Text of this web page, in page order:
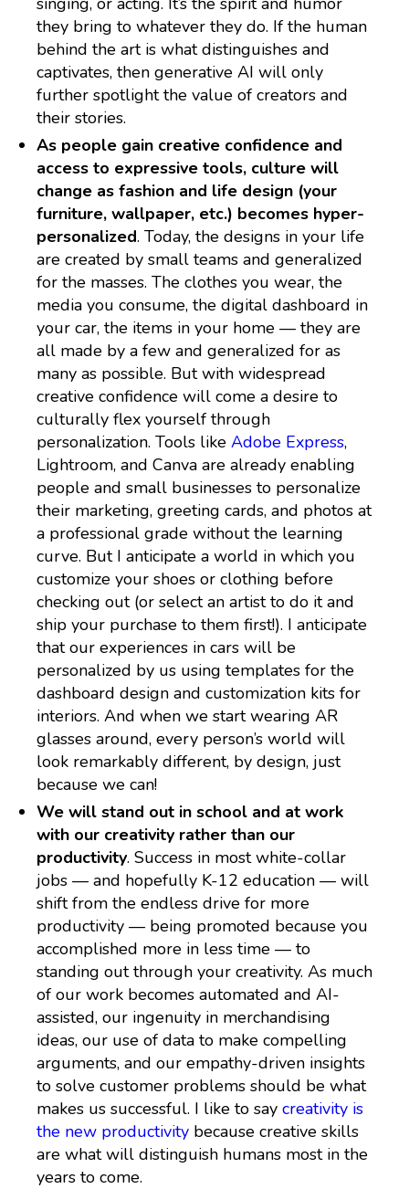
they bring to whatever they do. If the human
behind the art is what distinguishes and
captivates, then generative AI will only
further spotlight the value of creators and
their stories.
As people gain creative confidence and
access to expressive tools, culture will
change as fashion and life design (your
furniture, wallpaper, etc.) becomes hyper-
personalized. Today, the designs in your life
are created by small teams and generalized
for the masses. The clothes you wear, the
media you consume, the digital dashboard in
your car, the items in your home — they are
all made by a few and generalized for as
many as possible. But with widespread
creative confidence will come a desire to
culturally flex yourself through
personalization. Tools like Adobe Express,
Lightroom, and Canva are already enabling
people and small businesses to personalize
their marketing, greeting cards, and photos at
a professional grade without the learning
curve. But I anticipate a world in which you
customize your shoes or clothing before
checking out (or select an artist to do it and
ship your purchase to them first!). I anticipate
that our experiences in cars will be
personalized by us using templates for the
dashboard design and customization kits for
interiors. And when we start wearing AR
glasses around, every person’s world will
look remarkably different, by design, just
because we can!
We will stand out in school and at work
with our creativity rather than our
productivity. Success in most white-collar
jobs — and hopefully K-12 education — will
shift from the endless drive for more
productivity — being promoted because you
accomplished more in less time — to
standing out through your creativity. As much
of our work becomes automated and AI-
assisted, our ingenuity in merchandising
ideas, our use of data to make compelling
arguments, and our empathy-driven insights
to solve customer problems should be what
makes us successful. I like to say creativity is
the new productivity because creative skills
are what will distinguish humans most in the
years to come.